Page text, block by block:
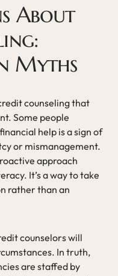
About
Myths
counseling that
Some people
help is a sign of
or mismanagement.
approach
It’s a way to take
rather than an
counselors will
In truth,
are staffed by